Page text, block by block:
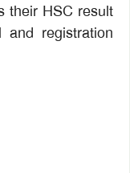
their HSC result
registration